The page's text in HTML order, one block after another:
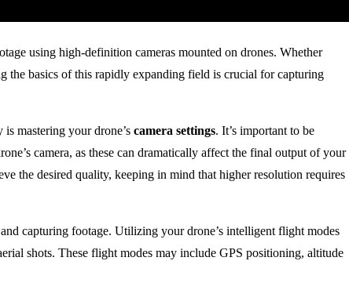
using high-definition cameras mounted on drones. Whether
the basics of this rapidly expanding field is crucial for capturing
mastering your drone’s camera settings. It’s important to be
camera, as these can dramatically affect the final output of your
the desired quality, keeping in mind that higher resolution requires
capturing footage. Utilizing your drone’s intelligent flight modes
shots. These flight modes may include GPS positioning, altitude